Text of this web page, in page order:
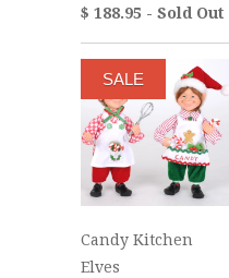
$ 188.95 - Sold Out
Candy Kitchen
Elves
SALE